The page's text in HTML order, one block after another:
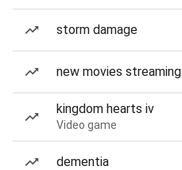
storm damage
new movies streaming
kingdom hearts iv
Video game
dementia